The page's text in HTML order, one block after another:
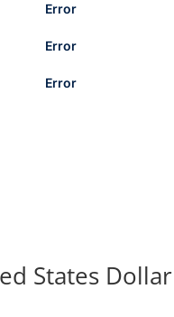
Error
Error
Error
States Dollar